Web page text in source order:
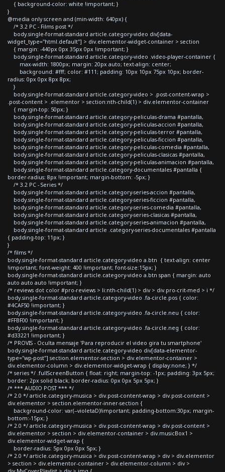
{ background-color: white !important; }
}
@media only screen and (min-width: 640px) {
/* 3.2 PC - Films post */
body.single-format-standard article.category-video div[data-
widget_type="html.default"] > div.elementor-widget-container > section
{ margin: -440px 0px 35px 0px !important; }
body.single-format-standard article.category-video .video-player-container {
max-width: 1800px; margin: 20px auto; text-align: center;
background: #fff; color: #111; padding: 10px 10px 75px 10px; border-
radius: 0px 0px 8px 8px;
}
body.single-format-standard article.category-video > .post-content-wrap >
.post-content > .elementor > section:nth-child(1) > div.elementor-container
{ margin-top: 50px; }
body.single-format-standard article.category-peliculas-drama #pantalla,
body.single-format-standard article.category-peliculas-accion #pantalla,
body.single-format-standard article.category-peliculas-terror #pantalla,
body.single-format-standard article.category-peliculas-ficcion #pantalla,
body.single-format-standard article.category-peliculas-comedia #pantalla,
body.single-format-standard article.category-peliculas-clasicas #pantalla,
body.single-format-standard article.category-peliculas-animacion #pantalla,
body.single-format-standard article.category-documentales #pantalla {
border-radius: 8px !important; margin-bottom: -5px; }
/* 3.2 PC - Series */
body.single-format-standard article.category-series-accion #pantalla,
body.single-format-standard article.category-series-ficcion #pantalla,
body.single-format-standard article.category-series-comedia #pantalla,
body.single-format-standard article.category-series-clasicas #pantalla,
body.single-format-standard article.category-series-animacion #pantalla,
body.single-format-standard article .category-series-documentales #pantalla
{ padding-top: 11px; }
}
/* films */
body.single-format-standard article.category-video a.btn { text-align: center
!important; font-weight: 400 !important; font-size:15px; }
body.single-format-standard article.category-video a.btn span { margin: auto
auto auto auto !important; }
/* reviews dot color #pro-reviews > li:nth-child(1) > div > div.pro-crit-med > i */
body.single-format-standard article.category-video .fa-circle.pos { color:
#4CAF50 !important; }
body.single-format-standard article.category-video .fa-circle.neu { color:
#FFBF00 !important; }
body.single-format-standard article.category-video .fa-circle.neg { color:
#d33221 !important; }
/* PROVIS - Oculta mensaje 'Para reproducir el video gira tu smartphone'
body.single-format-standard article.category-video div[data-elementor-
type="wp-post"] section.elementor-section > div.elementor-container >
div.elementor-column > div.elementor-widget-wrap { display:none; } */
/* series */ .fullScreenButton { float: right; margin-top: -1px; padding: 3px 5px;
border: 2px solid black; border-radius: 0px 0px 5px 5px; }
/* *** AUDIO POST *** */
/* 2.0 */ article.category-musica > div.post-content-wrap > div.post-content >
div.elementor > section.elementor-inner-section {
background-color: var(--violetaD)!important; padding-bottom:30px; margin-
bottom:-15px; }
/* 2.0 */ article.category-musica > div.post-content-wrap > div.post-content >
div.elementor > section > div.elementor-container > div.musicBox1 >
div.elementor-widget-wrap {
border-radius: 5px 0px 0px 5px; }
/* 2.0 */ article.category-musica > div.post-content-wrap > div > div.elementor
> section > div.elementor-container > div.elementor-column > div >